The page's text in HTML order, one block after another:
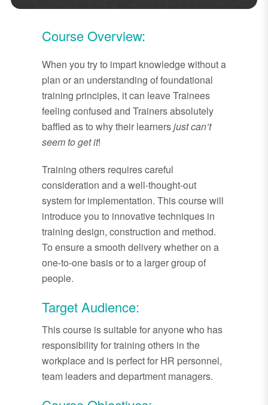
Course Overview:
When you try to impart knowledge without a
plan or an understanding of foundational
training principles, it can leave Trainees
feeling confused and Trainers absolutely
baffled as to why their learnersjust can’t
seem to get it!
Training others requires careful
consideration and a well-thought-out
system for implementation. This course will
introduce you to innovative techniques in
training design, construction and method.
To ensure a smooth delivery whether on a
one-to-one basis or to a larger group of
people.
Target Audience:
This course is suitable for anyone who has
responsibility for training others in the
workplace and is perfect for HR personnel,
team leaders and department managers.